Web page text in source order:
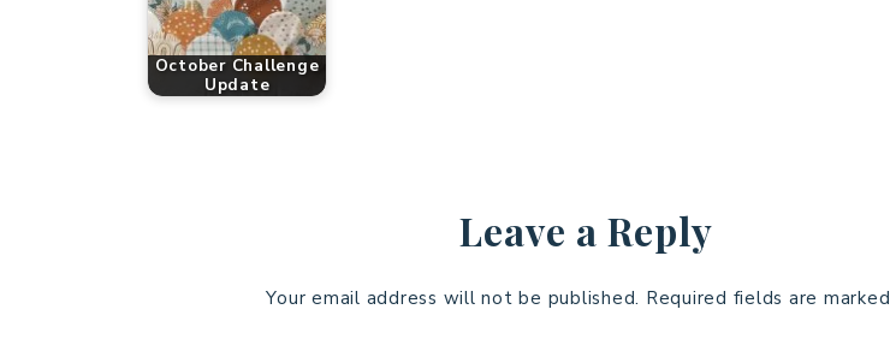
October Challenge
Update
Leave a Reply
Your email address will not be published. Required fields are marked